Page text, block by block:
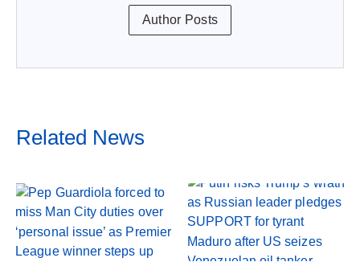
Author Posts
Related News